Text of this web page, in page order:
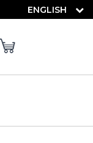
ENGLISH
×